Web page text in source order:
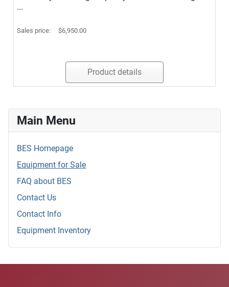
...
Sales price: $6,950.00
Product details
Main Menu
BES Homepage
Equipment for Sale
FAQ about BES
Contact Us
Contact Info
Equipment Inventory